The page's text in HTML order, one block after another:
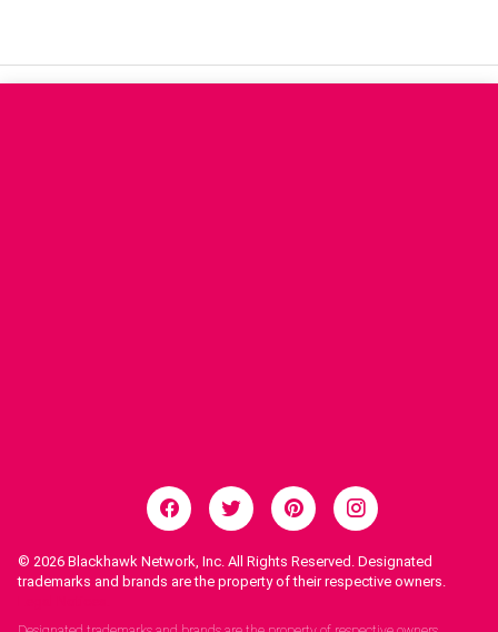
© 2026 Blackhawk Network, Inc. All Rights Reserved. Designated
trademarks and brands are the property of their respective owners.